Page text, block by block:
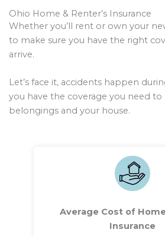
Ohio Home & Renter’s Insurance
Whether you’ll rent or own your
to make sure you have the right
arrive.
Let’s face it, accidents happen
you have the coverage you need
belongings and your house.
Average Cost of
Insurance